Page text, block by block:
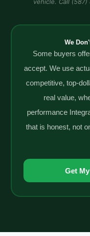
We
Some buyers
accept. We use
competitive, top-
real value,
performance
that is honest, not
Get